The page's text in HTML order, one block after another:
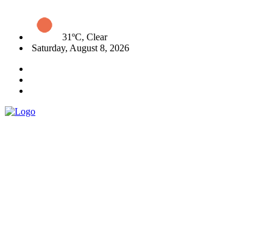
31ºC, Clear
Saturday, August 8, 2026